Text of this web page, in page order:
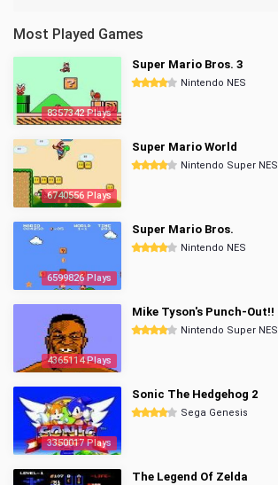
Most Played Games
8357342 Plays
Super Mario Bros. 3
Nintendo NES
6740556 Plays
Super Mario World
Nintendo Super NES
6599826 Plays
Super Mario Bros.
Nintendo NES
4365114 Plays
Mike Tyson's Punch-Out!!
Nintendo Super NES
3350017 Plays
Sonic The Hedgehog 2
Sega Genesis
The Legend Of Zelda